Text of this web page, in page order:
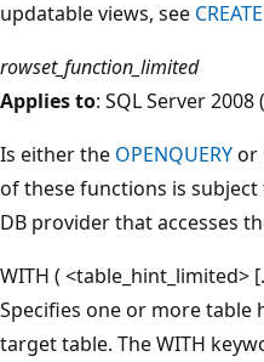
updatable views, see
rowset_function_limited
Applies to: SQL Server 2008
Is either the OPENQUERYor
of these functions is
DB provider that accesses
WITH ( <table_hint_limited>
Specifies one or more table
target table. The WITH